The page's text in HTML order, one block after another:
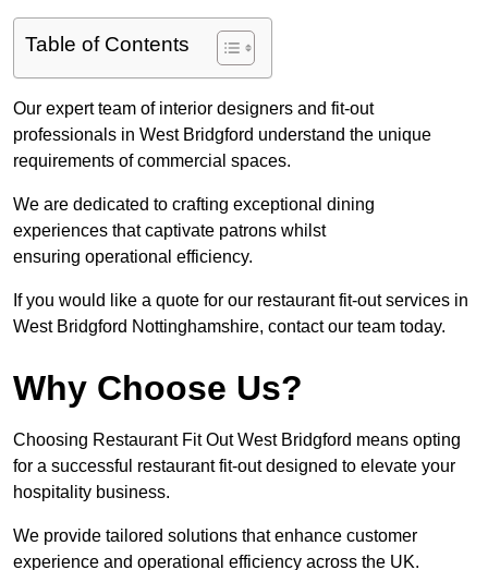
Table of Contents
Our expert team of interior designers and fit-out
professionals in West Bridgford understand the unique
requirements of commercial spaces.
We are dedicated to crafting exceptional dining
experiences that captivate patrons whilst
ensuring operational efficiency.
If you would like a quote for our restaurant fit-out services in
West Bridgford Nottinghamshire, contact our team today.
Why Choose Us?
Choosing Restaurant Fit Out West Bridgford means opting
for a successful restaurant fit-out designed to elevate your
hospitality business.
We provide tailored solutions that enhance customer
experience and operational efficiency across the UK.